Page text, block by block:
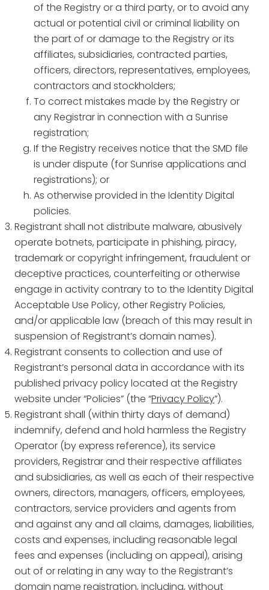
of the Registry or a third party, or to avoid any
actual or potential civil or criminal liability on
the part of or damage to the Registry or its
affiliates, subsidiaries, contracted parties,
officers, directors, representatives, employees,
contractors and stockholders;
To correct mistakes made by the Registry or
any Registrar in connection with a Sunrise
registration;
If the Registry receives notice that the SMD file
is under dispute (for Sunrise applications and
registrations); or
As otherwise provided in the Identity Digital
policies.
Registrant shall not distribute malware, abusively
operate botnets, participate in phishing, piracy,
trademark or copyright infringement, fraudulent or
deceptive practices, counterfeiting or otherwise
engage in activity contrary to to the Identity Digital
Acceptable Use Policy, other Registry Policies,
and/or applicable law (breach of this may result in
suspension of Registrant’s domain names).
Registrant consents to collection and use of
Registrant’s personal data in accordance with its
published privacy policy located at the Registry
website under “Policies” (the “Privacy Policy”).
Registrant shall (within thirty days of demand)
indemnify, defend and hold harmless the Registry
Operator (by express reference), its service
providers, Registrar and their respective affiliates
and subsidiaries, as well as each of their respective
owners, directors, managers, officers, employees,
contractors, service providers and agents from
and against any and all claims, damages, liabilities,
costs and expenses, including reasonable legal
fees and expenses (including on appeal), arising
out of or relating in any way to the Registrant’s
domain name registration, including, without